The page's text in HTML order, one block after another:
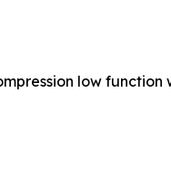
low